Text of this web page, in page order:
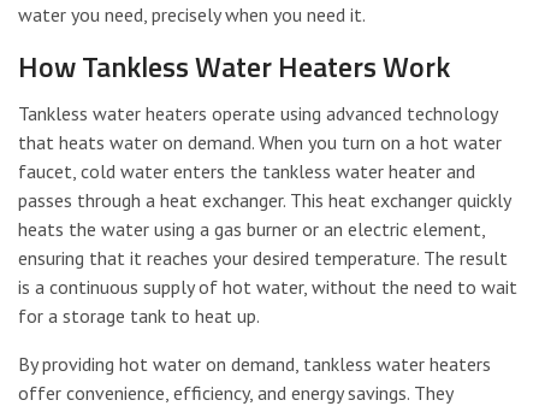
water you need, precisely when you need it.
How Tankless Water Heaters Work
Tankless water heaters operate using advanced technology
that heats water on demand. When you turn on a hot water
faucet, cold water enters the tankless water heater and
passes through a heat exchanger. This heat exchanger quickly
heats the water using a gas burner or an electric element,
ensuring that it reaches your desired temperature. The result
is a continuous supply of hot water, without the need to wait
for a storage tank to heat up.
By providing hot water on demand, tankless water heaters
offer convenience, efficiency, and energy savings. They